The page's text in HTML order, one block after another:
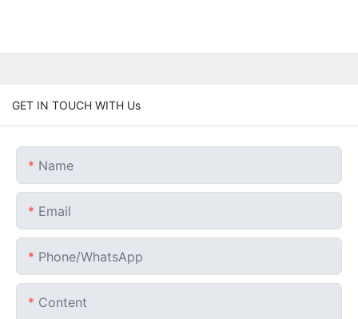
GET IN TOUCH WITH Us
Name
Email
Phone/whatsApp
Content